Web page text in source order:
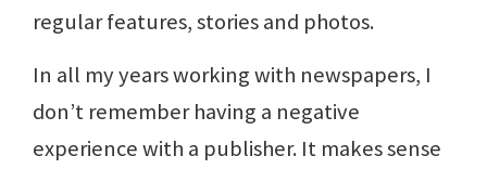
regular features, stories and photos.
In all my years working with newspapers, I
don’t remember having a negative
experience with a publisher. It makes sense